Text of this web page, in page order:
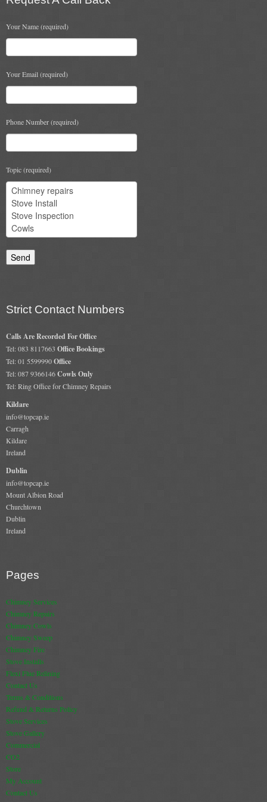
Your Name (required)
Your Email (required)
Phone Number (required)
Topic (required)
Strict Contact Numbers
Calls Are Recorded For Office
Tel: 083 8117663 Office Bookings
Tel: 01 5599990Office
Tel: 087 9366146Cowls Only
Tel: Ring Office for Chimney Repairs
Kildare
info@topcap.ie
Carragh
Kildare
Ireland
Dublin
info@topcap.ie
Mount Albion Road
Churchtown
Dublin
Ireland
Pages
Chimney Services
Chimney Repairs
Chimney Cowls
Chimney Sweep
Chimney Fire
Stove Installs
Flexi Flue Relining
Contact Us
Terms & Conditions
Refund & Returns Policy
Stove Services
Stove Gallery
Commercial
CO2
Store
My Account
Contact Us